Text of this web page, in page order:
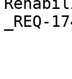
_REQ-